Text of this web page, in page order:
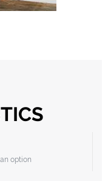
option